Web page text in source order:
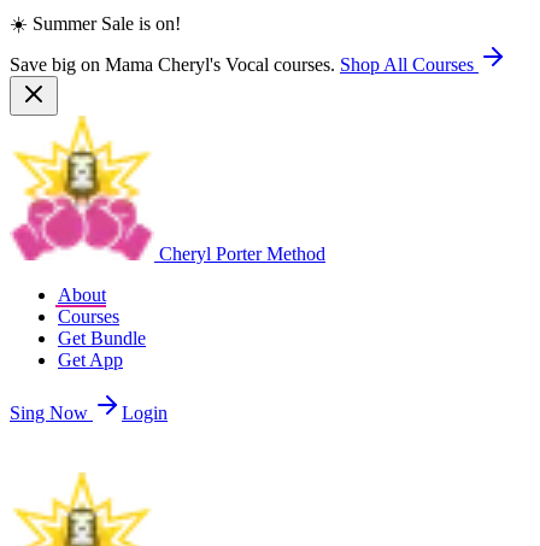
☀️ Summer Sale is on!
Save big on Mama Cheryl's Vocal courses. Shop All Courses
Cheryl Porter Method
About
Courses
Get Bundle
Get App
Sing Now Login